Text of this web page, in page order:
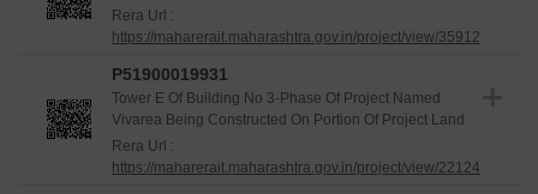
Rera Url :
https://maharerait.maharashtra.gov.in/project/view/35912
P51900019931
Tower E Of Building No 3-Phase Of Project Named
Vivarea Being Constructed On Portion Of Project Land
Rera Url :
https://maharerait.maharashtra.gov.in/project/view/22124